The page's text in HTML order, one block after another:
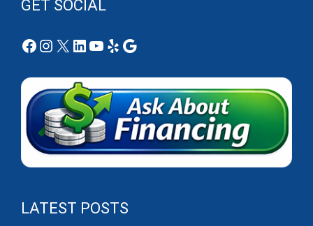
GET SOCIAL
Facebook
Instagram
X LinkedIn
YouTube
YelpGoogle
LATEST POSTS